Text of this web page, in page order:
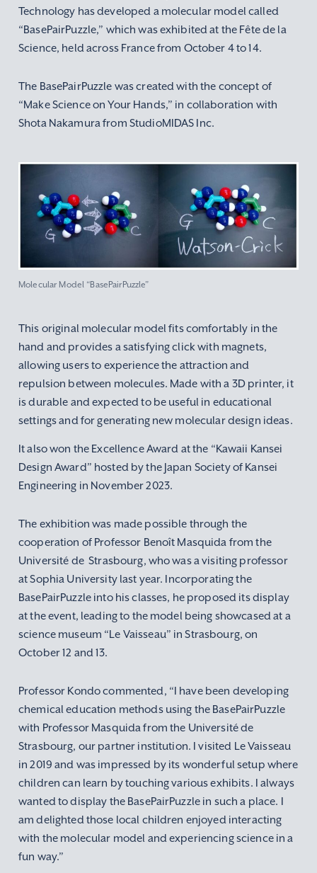
Technology has developed a molecular model called
“BasePairPuzzle,” which was exhibited at the Fête de la
Science, held across France from October 4 to 14.
The BasePairPuzzle was created with the concept of
“Make Science on Your Hands,” in collaboration with
Shota Nakamura from StudioMIDAS Inc.
Molecular Model “BasePairPuzzle”
This original molecular model fits comfortably in the
hand and provides a satisfying click with magnets,
allowing users to experience the attraction and
repulsion between molecules. Made with a 3D printer, it
is durable and expected to be useful in educational
settings and for generating new molecular design ideas.
It also won the Excellence Award at the “Kawaii Kansei
Design Award” hosted by the Japan Society of Kansei
Engineering in November 2023.
The exhibition was made possible through the
cooperation of Professor Benoît Masquida from the
Université de Strasbourg, who was a visiting professor
at Sophia University last year. Incorporating the
BasePairPuzzle into his classes, he proposed its display
at the event, leading to the model being showcased at a
science museum “Le Vaisseau” in Strasbourg, on
October 12 and 13.
Professor Kondo commented, “I have been developing
chemical education methods using the BasePairPuzzle
with Professor Masquida from the Université de
Strasbourg, our partner institution. I visited Le Vaisseau
in 2019 and was impressed by its wonderful setup where
children can learn by touching various exhibits. I always
wanted to display the BasePairPuzzle in such a place. I
am delighted those local children enjoyed interacting
with the molecular model and experiencing science in a
fun way.”